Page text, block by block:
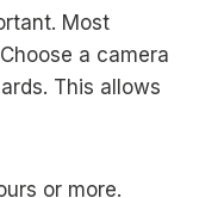
Most
a camera
This allows
or more.